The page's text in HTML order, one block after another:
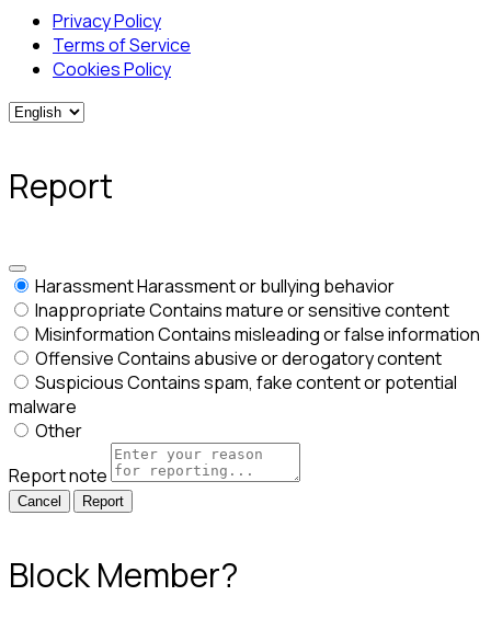
Privacy Policy
Terms of Service
Cookies Policy
Report
HarassmentHarassment or bullying behavior
InappropriateContains mature or sensitive content
MisinformationContains misleading or false information
OffensiveContains abusive or derogatory content
SuspiciousContains spam, fake content or potential
malware
Other
Report note
Report
Block Member?